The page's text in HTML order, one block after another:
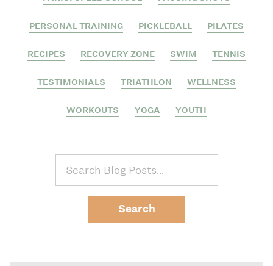
PERSONAL TRAINING PICKLEBALL PILATES
RECIPES RECOVERY ZONE SWIM TENNIS
TESTIMONIALS TRIATHLON WELLNESS
WORKOUTS YOGA YOUTH